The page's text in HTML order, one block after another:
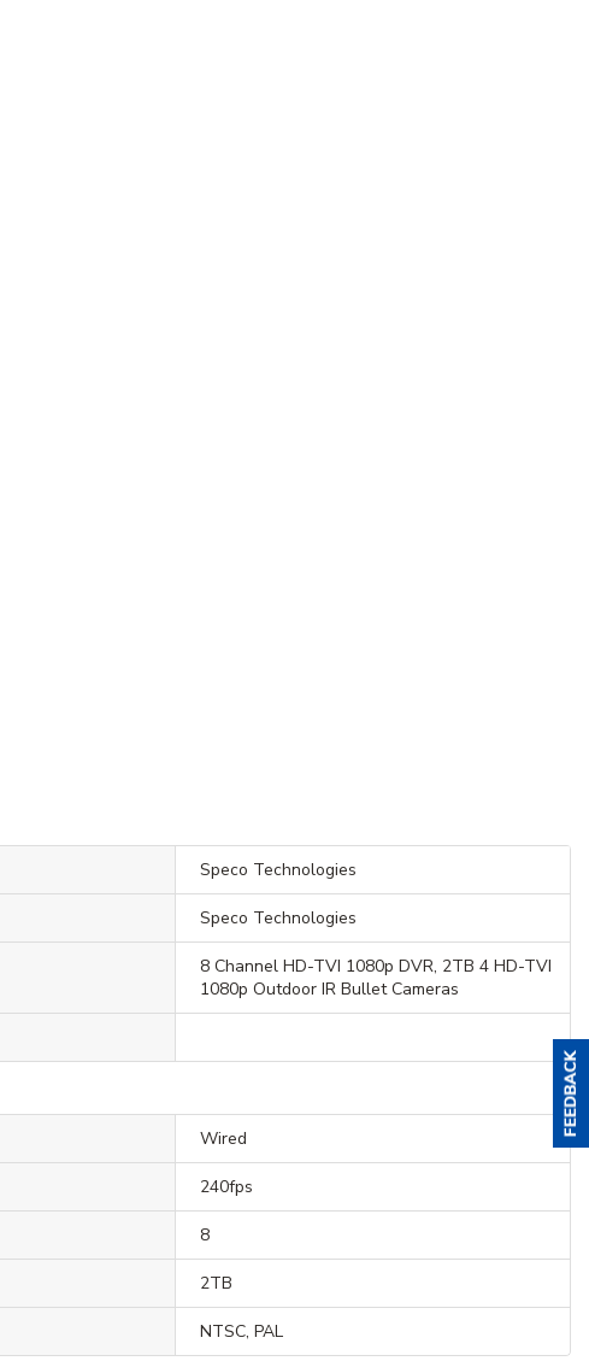
Speco Technologies
Speco Technologies
8 Channel HD-TVI 1080p DVR, 2TB 4 HD-TVI
1080p Outdoor IR Bullet Cameras
Wired
240fps
8
2TB
NTSC, PAL